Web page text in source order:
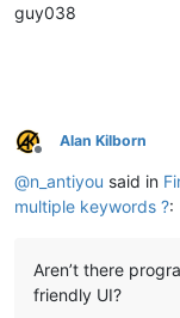
guy038
Offline
Alan Kilborn
@n_antiyou said in
multiple keywords ?:
Aren’t there
friendly UI?